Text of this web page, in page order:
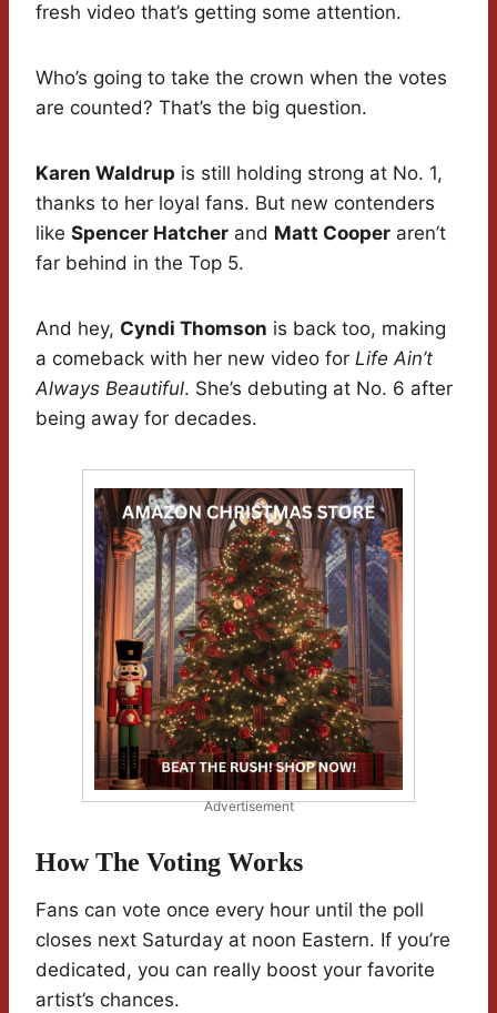
fresh video that’s getting some attention.
Who’s going to take the crown when the votes
are counted? That’s the big question.
Karen Waldrup is still holding strong at No. 1,
thanks to her loyal fans. But new contenders
like Spencer Hatcher and Matt Cooper aren’t
far behind in the Top 5.
And hey, Cyndi Thomson is back too, making
a comeback with her new video for Life Ain’t
Always Beautiful. She’s debuting at No. 6 after
being away for decades.
Advertisement
How The Voting Works
Fans can vote once every hour until the poll
closes next Saturday at noon Eastern. If you’re
dedicated, you can really boost your favorite
artist’s chances.